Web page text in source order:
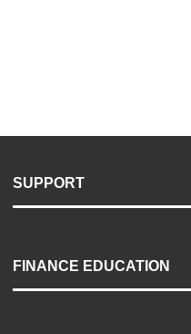
SUPPORT
Payment Options
Accessibility
FINANCE EDUCATION